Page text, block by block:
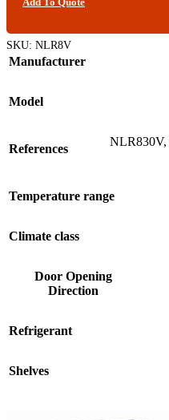
SKU: NLR8V
Manufacturer
Model
References
NLR830V,
Temperature range
Climate class
Door Opening
Direction
Refrigerant
Shelves